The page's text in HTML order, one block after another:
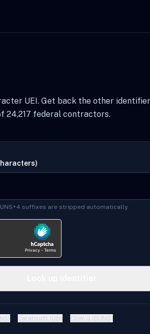
UEI. Get back the other
24,217 federal contractors.
suffixes are stripped automatically.
Carahsoft (UEI) CDW-G (DUNS)